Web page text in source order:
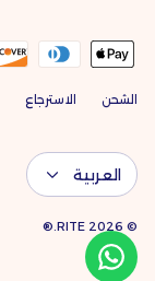
الشحن الاسترجاع
اللغة
العربية
© 2026
RITE.®